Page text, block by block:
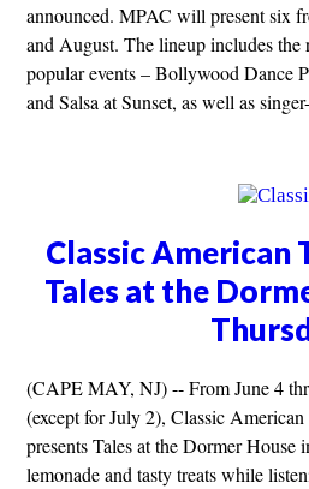
announced. MPAC will present six
and August. The lineup includes
popular events – Bollywood Dance
and Salsa at Sunset, as well as
Classic American
Tales at the
(CAPE MAY, NJ) -- From June 4
(except for July 2), Classic
presents Tales at the Dormer House
lemonade and tasty treats while